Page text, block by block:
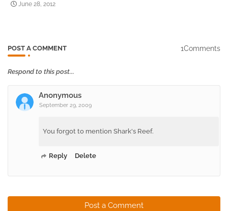
June 28, 2012
POST A COMMENT 1Comments
Respond to this post...
Anonymous
September 29, 2009
You forgot to mention Shark's Reef.
Reply Delete
Post a Comment